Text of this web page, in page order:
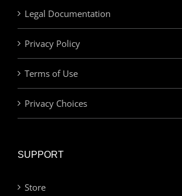
Legal Documentation
Privacy Policy
Terms of Use
Privacy Choices
SUPPORT
Store